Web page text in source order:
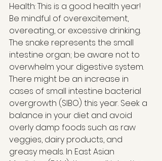
Health: This is a good health year!
Be mindful of overexcitement,
overeating, or excessive drinking.
The snake represents the small
intestine organ; be aware not to
overwhelm your digestive system.
There might be an increase in
cases of small intestine bacterial
overgrowth (SIBO) this year. Seek a
balance in your diet and avoid
overly damp foods such as raw
veggies, dairy products, and
greasy meals. In East Asian